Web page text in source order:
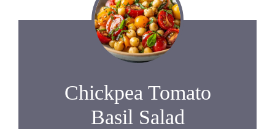
Chickpea Tomato
Basil Salad